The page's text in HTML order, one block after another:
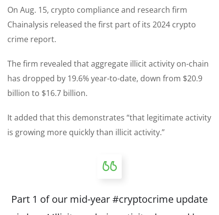
On Aug. 15, crypto compliance and research firm
Chainalysis released the first part of its 2024 crypto
crime report.
The firm revealed that aggregate illicit activity on-chain
has dropped by 19.6% year-to-date, down from $20.9
billion to $16.7 billion.
It added that this demonstrates “that legitimate activity
is growing more quickly than illicit activity.”
Part 1 of our mid-year#cryptocrime update